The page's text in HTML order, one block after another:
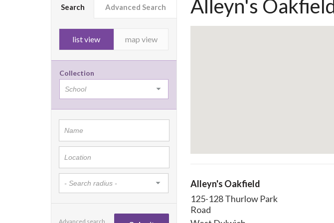
Search Advanced Search
list view map view
Collection
Advanced search
Alleyn's Oakfield
Alleyn's Oakfield
125-128 Thurlow Park
Road